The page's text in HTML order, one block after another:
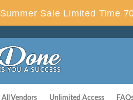
Summer Sale Limited Time
All Vendors Unlimited Access